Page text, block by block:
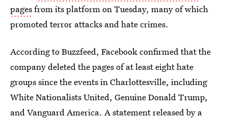
pagesfrom its platform on Tuesday, many of which
promoted terror attacks and hate crimes.
According to Buzzfeed, Facebook confirmed that the
company deleted the pages of at least eight hate
groups since the events in Charlottesville, including
White Nationalists United, Genuine Donald Trump,
and Vanguard America. A statement released by a